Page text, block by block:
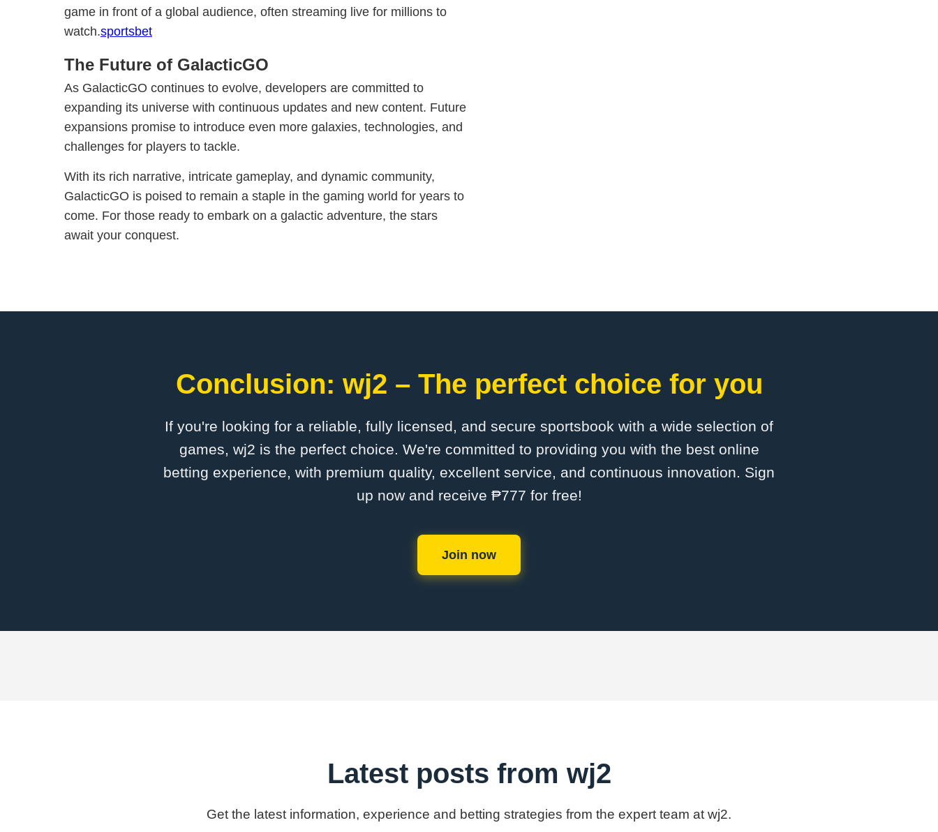
game in front of a global audience, often streaming live for millions to
watch.sportsbet
The Future of GalacticGO
As GalacticGO continues to evolve, developers are committed to
expanding its universe with continuous updates and new content. Future
expansions promise to introduce even more galaxies, technologies, and
challenges for players to tackle.
With its rich narrative, intricate gameplay, and dynamic community,
GalacticGO is poised to remain a staple in the gaming world for years to
come. For those ready to embark on a galactic adventure, the stars
await your conquest.
Conclusion: wj2 – The perfect choice for you
If you're looking for a reliable, fully licensed, and secure sportsbook with a wide selection of
games, wj2 is the perfect choice. We're committed to providing you with the best online
betting experience, with premium quality, excellent service, and continuous innovation. Sign
up now and receive ₱777 for free!
Join now
Latest posts from wj2
Get the latest information, experience and betting strategies from the expert team at wj2.